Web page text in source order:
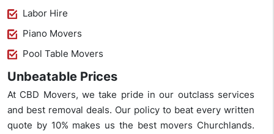
Labor Hire
Piano Movers
Pool Table Movers
Unbeatable Prices
At CBD Movers, we take pride in our outclass services
and best removal deals. Our policy to beat every written
quote by 10% makes us the best movers Churchlands.